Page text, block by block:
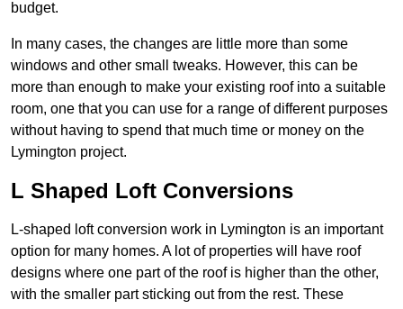
budget.
In many cases, the changes are little more than some
windows and other small tweaks. However, this can be
more than enough to make your existing roof into a suitable
room, one that you can use for a range of different purposes
without having to spend that much time or money on the
Lymington project.
L Shaped Loft Conversions
L-shaped loft conversion work in Lymington is an important
option for many homes. A lot of properties will have roof
designs where one part of the roof is higher than the other,
with the smaller part sticking out from the rest. These